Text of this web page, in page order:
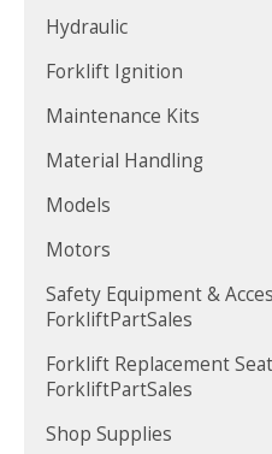
Hydraulic
Forklift Ignition
Maintenance Kits
Material Handling
Models
Motors
Safety Equipment &
ForkliftPartSales
Forklift Replacement
ForkliftPartSales
Shop Supplies